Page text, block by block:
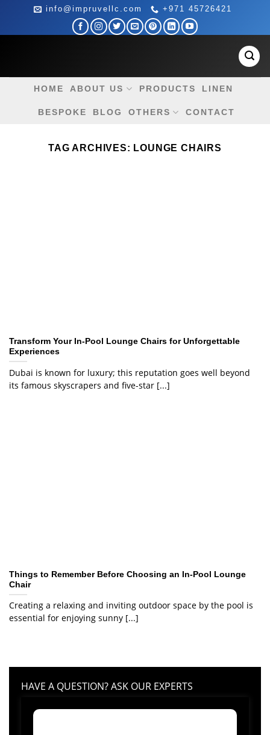
content
info@impruvellc.com +971 45726421
HOME ABOUT US PRODUCTS LINEN
BESPOKE BLOG OTHERS CONTACT
TAG ARCHIVES: LOUNGE CHAIRS
Transform Your In-Pool Lounge Chairs for Unforgettable
Experiences
Dubai is known for luxury; this reputation goes well beyond
its famous skyscrapers and five-star [...]
Things to Remember Before Choosing an In-Pool Lounge
Chair
Creating a relaxing and inviting outdoor space by the pool is
essential for enjoying sunny [...]
HAVE A QUESTION? ASK OUR EXPERTS